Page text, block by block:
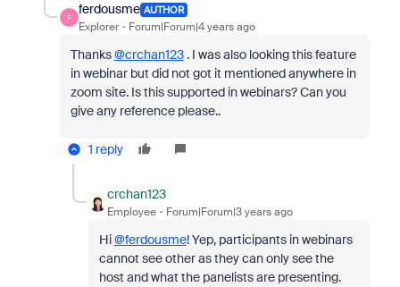
F
ferdousme AUTHOR
Explorer Forum|Forum|4 years ago
Thanks@crchan123. I was also looking this feature
in webinar but did not got it mentioned anywhere in
zoom site. Is this supported in webinars? Can you
give any reference please..
1 reply
crchan123
Employee Forum|Forum|3 years ago
Hi@ferdousme! Yep, participants in webinars
cannot see other as they can only see the
host and what the panelists are presenting.